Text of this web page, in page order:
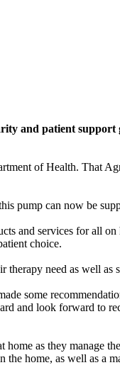
and patient
of Health. That
pump can now be
and services for all
choice.
therapy need as well
some
and look forward to
as they manage
home, as well as a